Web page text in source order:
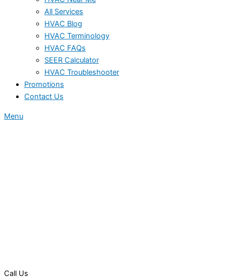
All Services
HVAC Blog
HVAC Terminology
HVAC FAQs
SEER Calculator
HVAC Troubleshooter
Promotions
Contact Us
Menu
Call Us